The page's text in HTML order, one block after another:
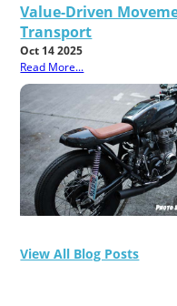
Value-Driven
Transport
Oct 14 2025
Read More...
View All Blog Posts